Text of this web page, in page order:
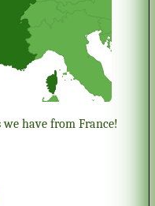
we have from France!